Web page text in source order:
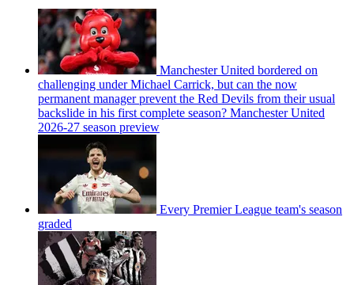
Manchester United bordered on
challenging under Michael Carrick, but can the now
permanent manager prevent the Red Devils from their usual
backslide in his first complete season? Manchester United
2026-27 season preview
Every Premier League team's season
graded